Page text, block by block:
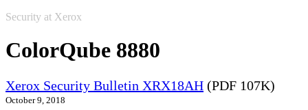
Security at Xerox
ColorQube 8880
Xerox Security Bulletin XRX18AH (PDF 107K)
October 9, 2018